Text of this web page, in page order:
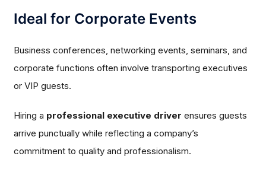
Ideal for Corporate Events
Business conferences, networking events, seminars, and
corporate functions often involve transporting executives
or VIP guests.
Hiring a professional executive driver ensures guests
arrive punctually while reflecting a company’s
commitment to quality and professionalism.